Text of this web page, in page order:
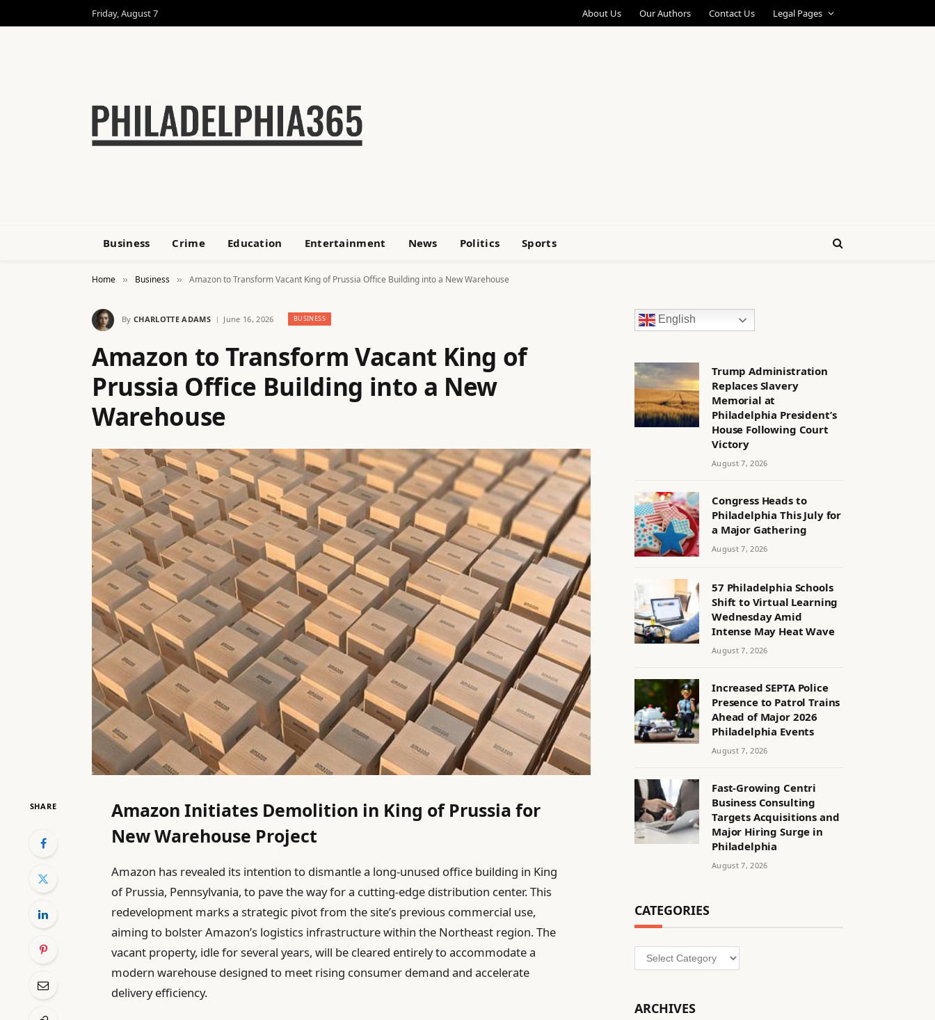
Friday, August 7 About Us Our Authors Contact Us Legal Pages
Business Crime Education Entertainment News Politics Sports
Home » Business » Amazon to Transform Vacant King of Prussia Office Building into a New Warehouse
By CHARLOTTE ADAMS June 16, 2026 BUSINESS
Amazon to Transform Vacant King of
Prussia Office Building into a New
Warehouse
SHARE
Amazon Initiates Demolition in King of Prussia for
New Warehouse Project
Amazon has revealed its intention to dismantle a long-unused office building in King
of Prussia, Pennsylvania, to pave the way for a cutting-edge distribution center. This
redevelopment marks a strategic pivot from the site’s previous commercial use,
aiming to bolster Amazon’s logistics infrastructure within the Northeast region. The
vacant property, idle for several years, will be cleared entirely to accommodate a
modern warehouse designed to meet rising consumer demand and accelerate
delivery efficiency.
English
Trump Administration
Replaces Slavery
Memorial at
Philadelphia President’s
House Following Court
Victory
August 7, 2026
Congress Heads to
Philadelphia This July for
a Major Gathering
August 7, 2026
57 Philadelphia Schools
Shift to Virtual Learning
Wednesday Amid
Intense May Heat Wave
August 7, 2026
Increased SEPTA Police
Presence to Patrol Trains
Ahead of Major 2026
Philadelphia Events
August 7, 2026
Fast-Growing Centri
Business Consulting
Targets Acquisitions and
Major Hiring Surge in
Philadelphia
August 7, 2026
CATEGORIES
Categories
ARCHIVES